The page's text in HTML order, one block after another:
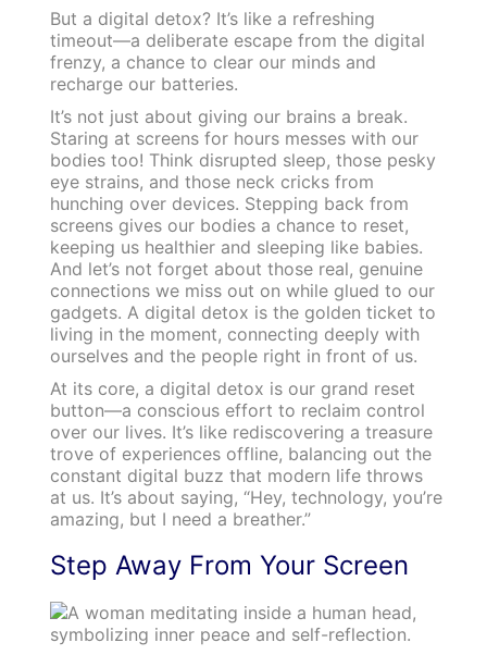
But a digital detox? It’s like a refreshing
timeout—a deliberate escape from the digital
frenzy, a chance to clear our minds and
recharge our batteries.
It’s not just about giving our brains a break.
Staring at screens for hours messes with our
bodies too! Think disrupted sleep, those pesky
eye strains, and those neck cricks from
hunching over devices. Stepping back from
screens gives our bodies a chance to reset,
keeping us healthier and sleeping like babies.
And let’s not forget about those real, genuine
connections we miss out on while glued to our
gadgets. A digital detox is the golden ticket to
living in the moment, connecting deeply with
ourselves and the people right in front of us.
At its core, a digital detox is our grand reset
button—a conscious effort to reclaim control
over our lives. It’s like rediscovering a treasure
trove of experiences offline, balancing out the
constant digital buzz that modern life throws
at us. It’s about saying, “Hey, technology, you’re
amazing, but I need a breather.”
Step Away From Your Screen